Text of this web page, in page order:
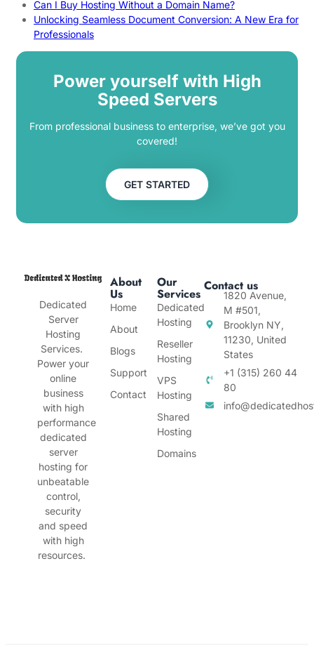
Can I Buy Hosting Without a Domain Name?
Unlocking Seamless Document Conversion: A New Era for
Professionals
Power yourself with High
Speed Servers
From professional business to enterprise, we’ve got you
covered!
GET STARTED
Dedicated
Server
Hosting
Services.
Power your
online
business
with high
performance
dedicated
server
hosting for
unbeatable
control,
security
and speed
with high
resources.
About
Us
Home
About
Blogs
Support
Contact
Our
Services
Dedicated
Hosting
Reseller
Hosting
VPS
Hosting
Shared
Hosting
Domains
Contact us
1820 Avenue,
M #501,
Brooklyn NY,
11230, United
States
+1 (315) 260 44
80